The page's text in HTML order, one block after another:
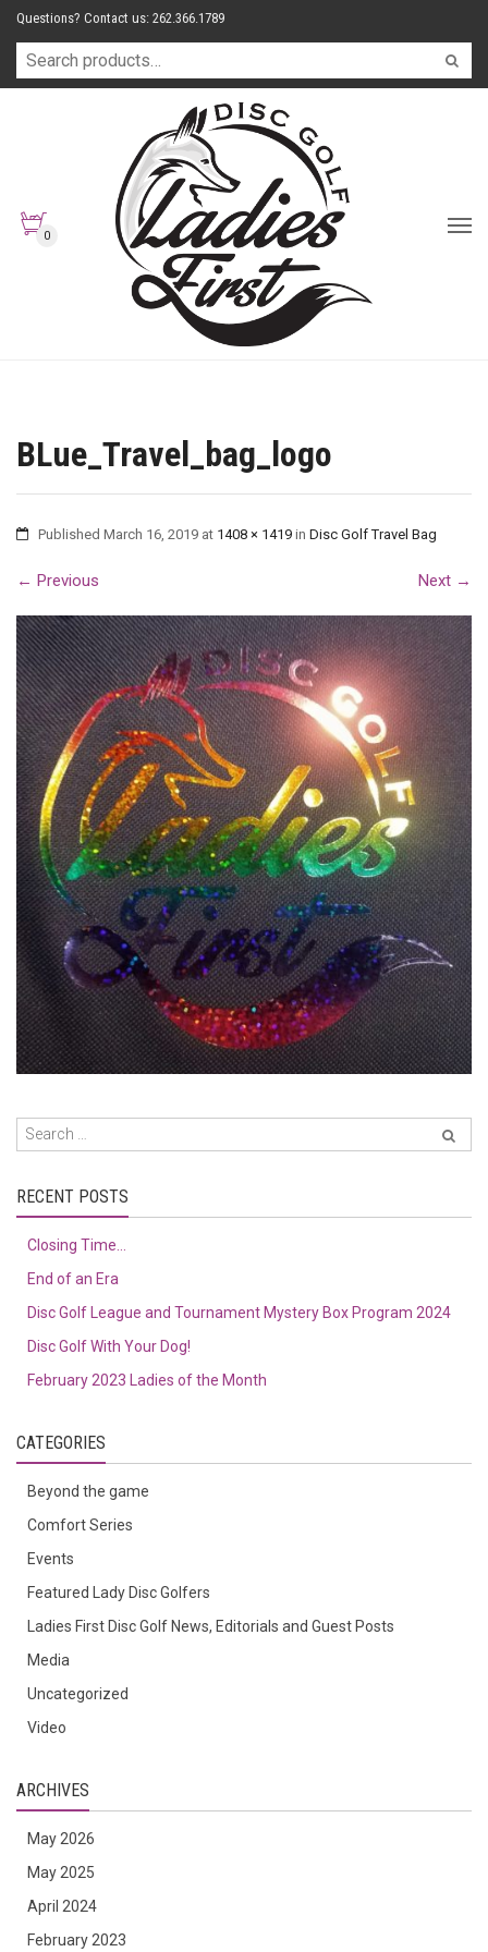
Questions? Contact us: 262.366.1789
0
BLue_Travel_bag_logo
Published March 16, 2019 at 1408 × 1419 in Disc Golf Travel Bag
← Previous Next →
RECENT POSTS
Closing Time…
End of an Era
Disc Golf League and Tournament Mystery Box Program 2024
Disc Golf With Your Dog!
February 2023 Ladies of the Month
CATEGORIES
Beyond the game
Comfort Series
Events
Featured Lady Disc Golfers
Ladies First Disc Golf News, Editorials and Guest Posts
Media
Uncategorized
Video
ARCHIVES
May 2026
May 2025
April 2024
February 2023